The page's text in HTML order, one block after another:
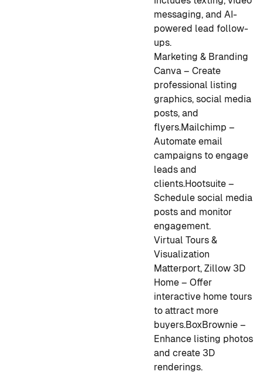
messaging, and AI-
powered lead follow-
ups.
Marketing & Branding
Canva – Create
professional listing
graphics, social media
posts, and
flyers.Mailchimp –
Automate email
campaigns to engage
leads and
clients.Hootsuite –
Schedule social media
posts and monitor
engagement.
Virtual Tours &
Visualization
Matterport, Zillow 3D
Home – Offer
interactive home tours
to attract more
buyers.BoxBrownie –
Enhance listing photos
and create 3D
renderings.